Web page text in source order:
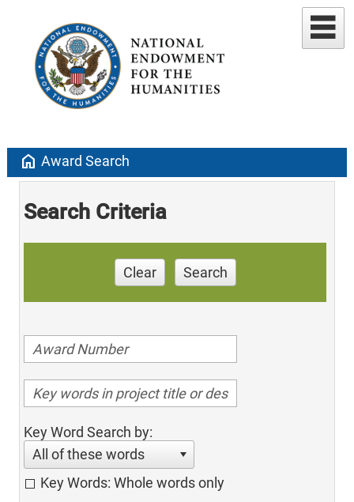
home Award Search
Search Criteria
Clear Search
Key Word Search by:
All of these words
Key Words: Whole words only